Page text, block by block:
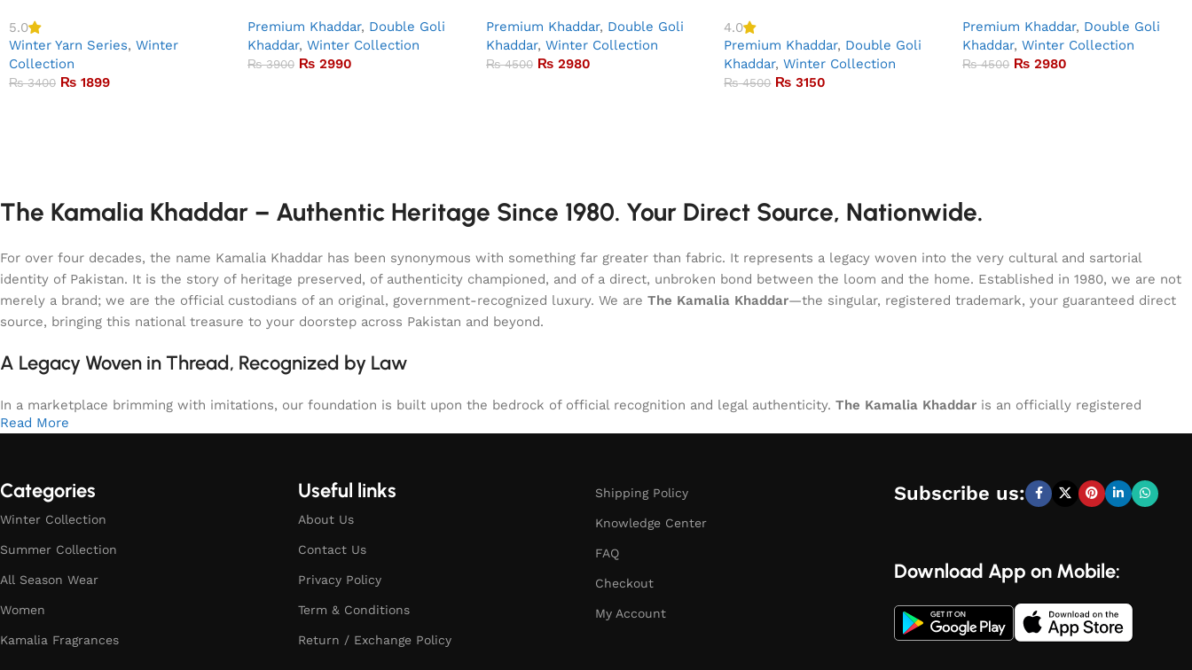
5.0
Winter Yarn Series, Winter
Collection
₨3400 ₨ 1899
Premium Khaddar, Double Goli
Khaddar, Winter Collection
₨3900 ₨2990
Premium Khaddar, Double Goli
Khaddar, Winter Collection
₨4500 ₨2980
4.0
Premium Khaddar, Double Goli
Khaddar, Winter Collection
₨4500 ₨ 3150
Premium Khaddar, Double Goli
Khaddar, Winter Collection
₨4500 ₨ 2980
The Kamalia Khaddar – Authentic Heritage Since 1980. Your Direct Source, Nationwide.
For over four decades, the name Kamalia Khaddar has been synonymous with something far greater than fabric. It represents a legacy woven into the very cultural and sartorial
identity of Pakistan. It is the story of heritage preserved, of authenticity championed, and of a direct, unbroken bond between the loom and the home. Established in 1980, we are not
merely a brand; we are the official custodians of an original, government-recognized luxury. We are The Kamalia Khaddar—the singular, registered trademark, your guaranteed direct
source, bringing this national treasure to your doorstep across Pakistan and beyond.
A Legacy Woven in Thread, Recognized by Law
In a marketplace brimming with imitations, our foundation is built upon the bedrock of official recognition and legal authenticity. The Kamalia Khaddar is an officially registered
Read More
Categories
Winter Collection
Summer Collection
All Season Wear
Women
Kamalia Fragrances
Useful links
About Us
Contact Us
Privacy Policy
Term & Conditions
Return / Exchange Policy
Shipping Policy
Knowledge Center
FAQ
Checkout
My Account
Subscribe us:
Download App on Mobile: